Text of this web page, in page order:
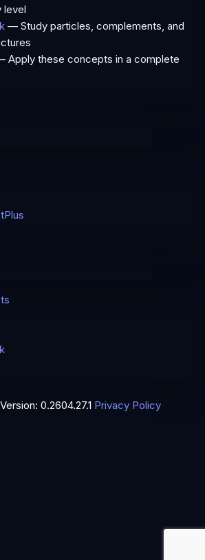
level
— Study particles, complements, and
Apply these concepts in a complete
Version: 0.2604.27.1 Privacy Policy